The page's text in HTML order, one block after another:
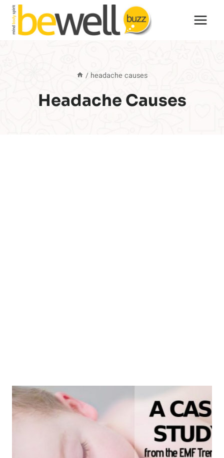
Skip
content
/ headache causes
Headache Causes